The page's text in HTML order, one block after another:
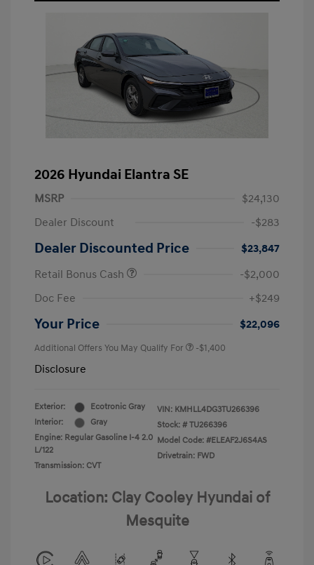
2026 Hyundai Elantra SE
MSRP
$24,130
Dealer Discount
-$283
Dealer Discounted Price
$23,847
Retail Bonus Cash
-$2,000
Doc Fee
+$249
Your Price $22,096
Additional Offers You May Qualify For -$1,400
Disclosure
Exterior:
Ecotronic Gray
Interior:
Gray
Engine: Regular Gasoline I-4 2.0
L/122
Transmission: CVT
VIN: KMHLL4DG3TU266396
Stock: # TU266396
Model Code: #ELEAF2J6S4AS
Drivetrain: FWD
Location: Clay Cooley Hyundai of
Mesquite